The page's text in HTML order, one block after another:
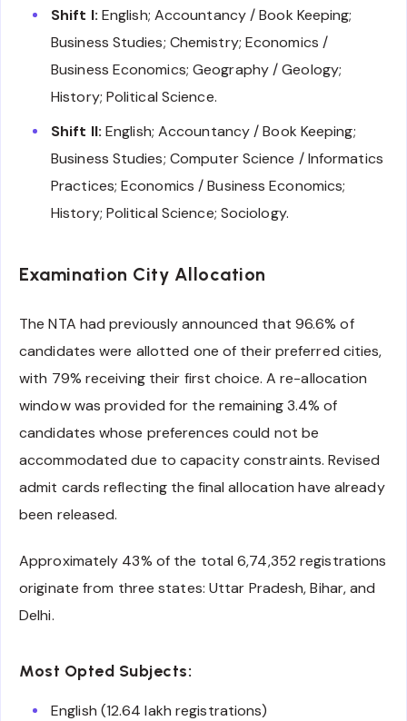
Shift I: English; Accountancy / Book Keeping;
Business Studies; Chemistry; Economics /
Business Economics; Geography / Geology;
History; Political Science.
Shift II: English; Accountancy / Book Keeping;
Business Studies; Computer Science / Informatics
Practices; Economics / Business Economics;
History; Political Science; Sociology.
Examination City Allocation
The NTA had previously announced that 96.6% of
candidates were allotted one of their preferred cities,
with 79% receiving their first choice. A re-allocation
window was provided for the remaining 3.4% of
candidates whose preferences could not be
accommodated due to capacity constraints. Revised
admit cards reflecting the final allocation have already
been released.
Approximately 43% of the total 6,74,352 registrations
originate from three states: Uttar Pradesh, Bihar, and
Delhi.
Most Opted Subjects:
English (12.64 lakh registrations)